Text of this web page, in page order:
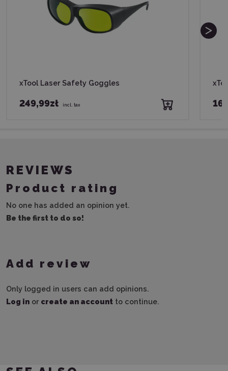
xTool Laser Safety Goggles
249,99zł incl. tax
REVIEWS
Product rating
No one has added an opinion yet.
Be the first to do so!
Add review
Only logged in users can add opinions.
Log in or create an account to continue.